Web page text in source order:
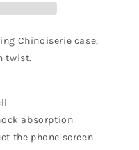
Chinoiserie case,
twist.
absorption
the phone screen